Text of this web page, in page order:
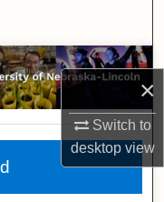
×
Switch to
desktopview